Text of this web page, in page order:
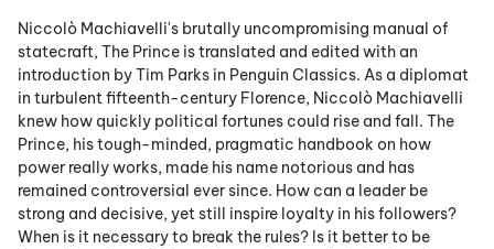
Niccolò Machiavelli's brutally uncompromising manual of
statecraft, The Prince is translated and edited with an
introduction by Tim Parks in Penguin Classics. As a diplomat
in turbulent fifteenth-century Florence, Niccolò Machiavelli
knew how quickly political fortunes could rise and fall. The
Prince, his tough-minded, pragmatic handbook on how
power really works, made his name notorious and has
remained controversial ever since. How can a leader be
strong and decisive, yet still inspire loyalty in his followers?
When is it necessary to break the rules? Is it better to be